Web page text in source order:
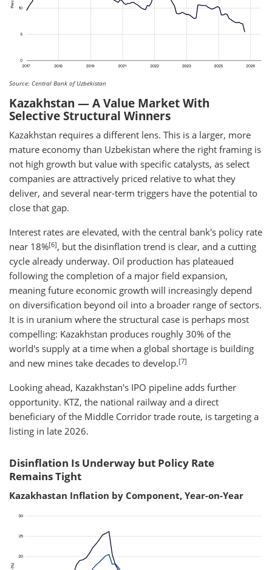
Source: Central Bank of Uzbekistan
Kazakhstan — A Value Market With
Selective Structural Winners
Kazakhstan requires a different lens. This is a larger, more
mature economy than Uzbekistan where the right framing is
not high growth but value with specific catalysts, as select
companies are attractively priced relative to what they
deliver, and several near-term triggers have the potential to
close that gap.
Interest rates are elevated, with the central bank's policy rate
near 18%[6], but the disinflation trend is clear, and a cutting
cycle already underway. Oil production has plateaued
following the completion of a major field expansion,
meaning future economic growth will increasingly depend
on diversification beyond oil into a broader range of sectors.
It is in uranium where the structural case is perhaps most
compelling: Kazakhstan produces roughly 30% of the
world's supply at a time when a global shortage is building
and new mines take decades to develop.[7]
Looking ahead, Kazakhstan's IPO pipeline adds further
opportunity. KTZ, the national railway and a direct
beneficiary of the Middle Corridor trade route, is targeting a
listing in late 2026.
Disinflation Is Underway but Policy Rate
Remains Tight​
Kazakhastan Inflation by Component, Year-on-Year